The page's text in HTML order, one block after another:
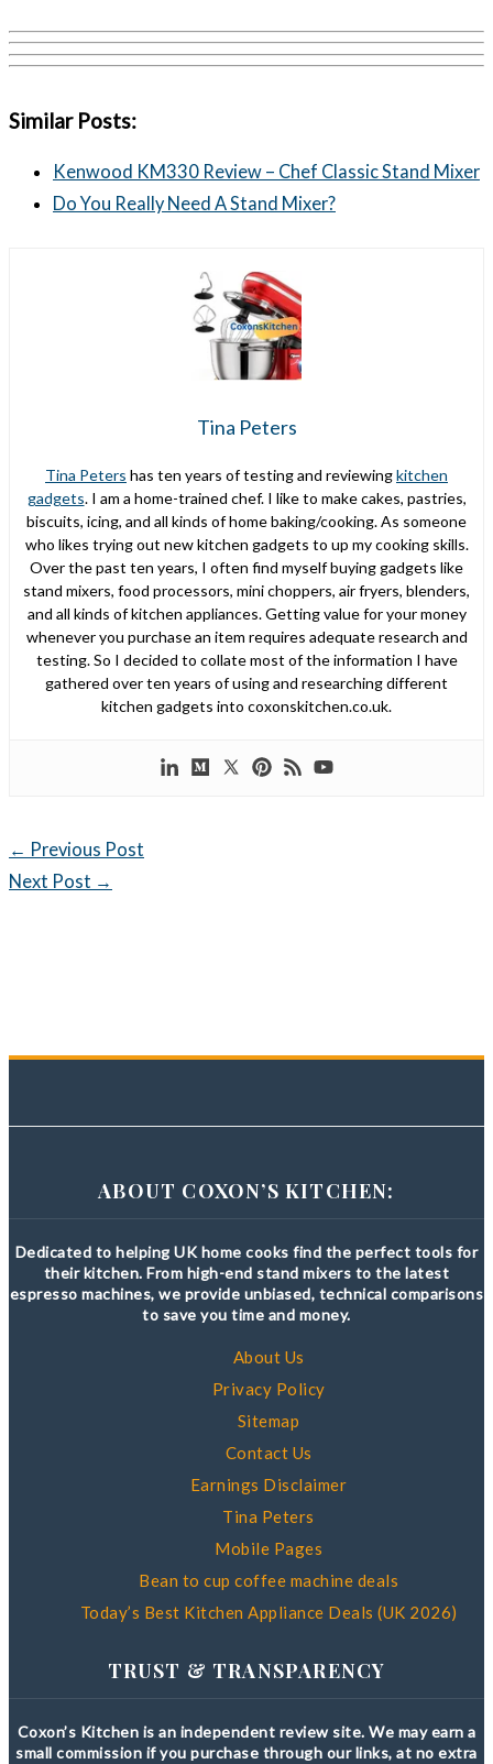
Similar Posts:
Kenwood KM330 Review – Chef Classic Stand Mixer
Do You Really Need A Stand Mixer?
Tina Peters
Tina Peters has ten years of testing and reviewingkitchen
gadgets. I am a home-trained chef. I like to make cakes, pastries,
biscuits, icing, and all kinds of home baking/cooking. As someone
who likes trying out new kitchen gadgets to up my cooking skills.
Over the past ten years, I often find myself buying gadgets like
stand mixers, food processors, mini choppers, air fryers, blenders,
and all kinds of kitchen appliances. Getting value for your money
whenever you purchase an item requires adequate research and
testing. So I decided to collate most of the information I have
gathered over ten years of using and researching different
kitchen gadgets into coxonskitchen.co.uk.
← Previous Post
Next Post →
ABOUT COXON’S KITCHEN:
Dedicated to helping UK home cooks find the perfect tools for
their kitchen. From high-end stand mixers to the latest
espresso machines, we provide unbiased, technical comparisons
to save you time and money.
About Us
Privacy Policy
Sitemap
Contact Us
Earnings Disclaimer
Tina Peters
Mobile Pages
Bean to cup coffee machine deals
Today’s Best Kitchen Appliance Deals (UK 2026)
TRUST & TRANSPARENCY
Coxon’s Kitchen is an independent review site. We may earn a
small commission if you purchase through our links, at no extra